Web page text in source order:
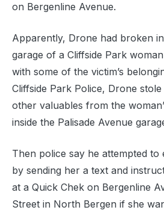
on Bergenline Avenue.
Apparently, Drone had broken
garage of a Cliffside Park
with some of the victim’s
Cliffside Park Police, Drone
other valuables from the
inside the Palisade Avenue
Then police say he attempted
by sending her a text and
at a Quick Chek on Bergenline
Street in North Bergen if she